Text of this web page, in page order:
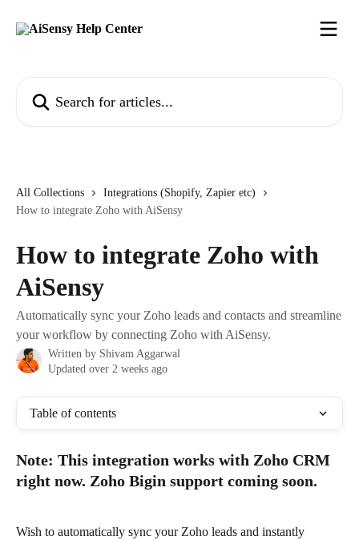
All Collections
Integrations (Shopify, Zapier etc)
How to integrate Zoho with AiSensy
How to integrate Zoho with
AiSensy
Automatically sync your Zoho leads and contacts and streamline
your workflow by connecting Zoho with AiSensy.
Written by Shivam Aggarwal
Updated over 2 weeks ago
Table of contents
Note: This integration works with Zoho CRM
right now. Zoho Bigin support coming soon.
Wish to automatically sync your Zoho leads and instantly